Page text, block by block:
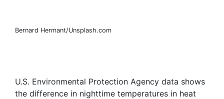
Bernard Hermant/Unsplash.com
U.S. Environmental Protection Agency data shows
the difference in nighttime temperatures in heat